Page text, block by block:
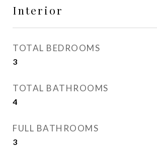
Interior
TOTAL BEDROOMS
3
TOTAL BATHROOMS
4
FULL BATHROOMS
3